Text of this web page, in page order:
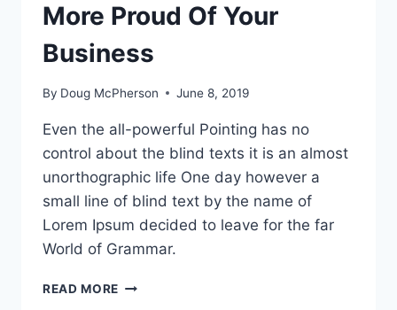
More Proud Of Your
Business
By Doug McPherson June 8, 2019
Even the all-powerful Pointing has no
control about the blind texts it is an almost
unorthographic life One day however a
small line of blind text by the name of
Lorem Ipsum decided to leave for the far
World of Grammar.
READ MORE BROOKLYN